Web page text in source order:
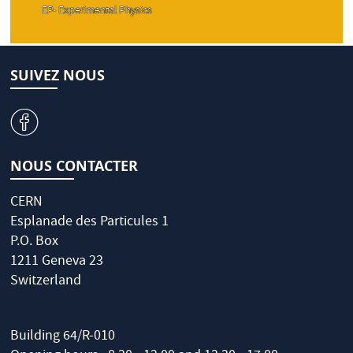
EP- Experimental Physics
SUIVEZ NOUS
v
NOUS CONTACTER
CERN
Esplanade des Particules 1
P.O. Box
1211 Geneva 23
Switzerland
Building 64/R-010